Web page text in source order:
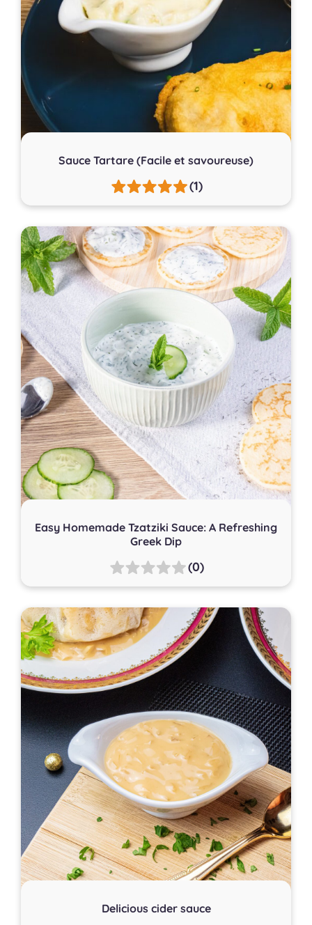
Sauce Tartare (Facile et savoureuse)
(1)
Easy Homemade Tzatziki Sauce: A Refreshing
Greek Dip
(0)
Delicious cider sauce